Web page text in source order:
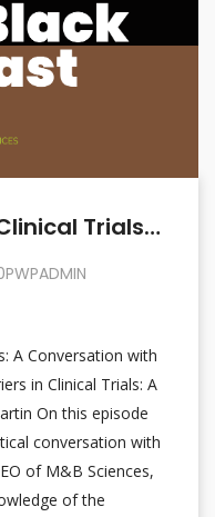
Breaking Barriers In Clinical Trials: A Conversation With Dr. Eddilisa Martin
A Conversation with
in Clinical Trials: A
On this episode
conversation with
of M&B Sciences,
of the